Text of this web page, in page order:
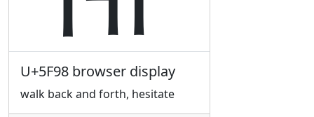
U+5F98 browser display
walk back and forth, hesitate